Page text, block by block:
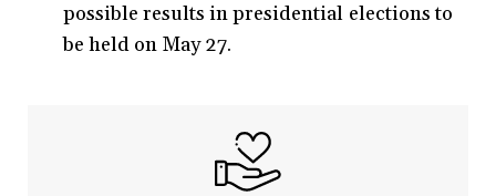
possible results in presidential elections to
be held on May 27.